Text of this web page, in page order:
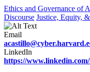
Ethics and Governance of
Discourse Justice, Equity,
Email
LinkedIn
https://